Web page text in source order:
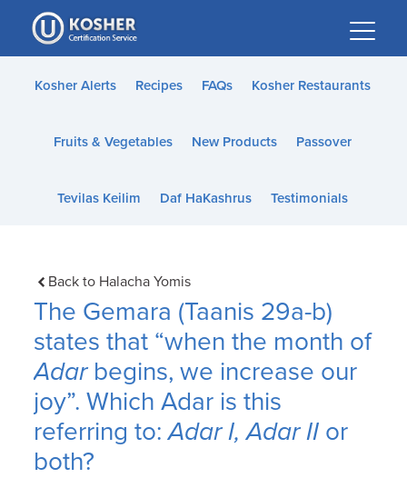
Please
note:
This
website
accessibility
Kosher Alerts Recipes FAQs Kosher Restaurants
Fruits & Vegetables New Products Passover
Tevilas Keilim Daf HaKashrus Testimonials
Back to Halacha Yomis
The Gemara (Taanis 29a-b)
states that “when the month of
Adarbegins, we increase our
joy”. Which Adar is this
referring to:Adar I, Adar II or
both?